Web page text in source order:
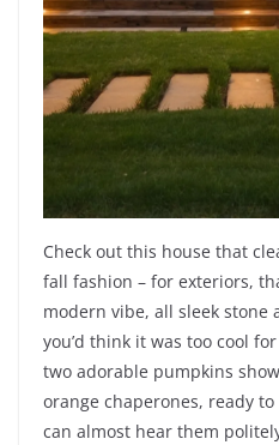
Check out this house that
fall fashion – for exteriors,
modern vibe, all sleek stone
you’d think it was too cool
two adorable pumpkins
orange chaperones, ready
can almost hear them